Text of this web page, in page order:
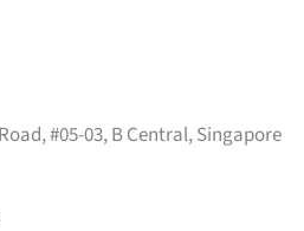
#05-03, B Central, Singapore